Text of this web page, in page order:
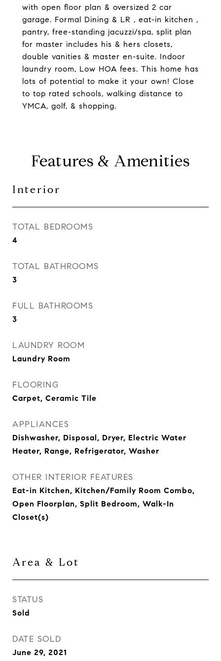
with open floor plan & oversized 2 car
garage. Formal Dining & LR , eat-in kitchen ,
pantry, free-standing jacuzzi/spa, split plan
for master includes his & hers closets,
double vanities & master en-suite. Indoor
laundry room, Low HOA fees. This home has
lots of potential to make it your own! Close
to top rated schools, walking distance to
YMCA, golf, & shopping.
Features & Amenities
Interior
TOTAL BEDROOMS
4
TOTAL BATHROOMS
3
FULL BATHROOMS
3
LAUNDRY ROOM
Laundry Room
FLOORING
Carpet, Ceramic Tile
APPLIANCES
Dishwasher, Disposal, Dryer, Electric Water
Heater, Range, Refrigerator, Washer
OTHER INTERIOR FEATURES
Eat-in Kitchen, Kitchen/Family Room Combo,
Open Floorplan, Split Bedroom, Walk-In
Closet(s)
Area & Lot
STATUS
Sold
DATE SOLD
June 29, 2021